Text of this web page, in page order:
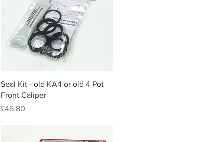
Quick View
Seal Kit - old KA4 or old 4 Pot
Front Caliper
Price
£46.80